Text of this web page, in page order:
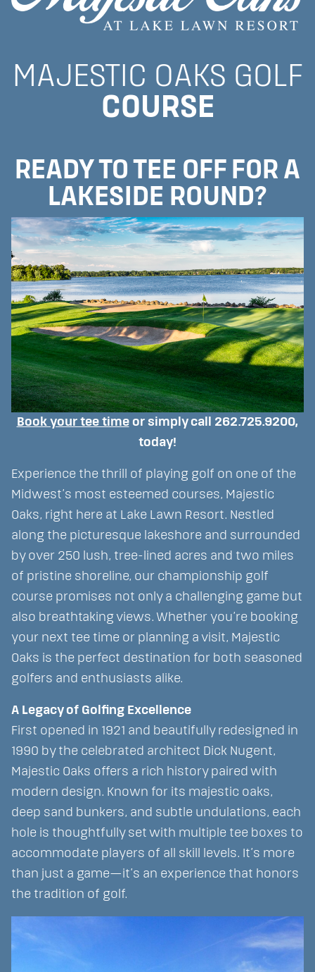
MAJESTIC OAKS GOLF
COURSE
READY TO TEE OFF FOR A
LAKESIDE ROUND?
Book your tee timeor simply call 262.725.9200,
today!
Experience the thrill of playing golf on one of the
Midwest’s most esteemed courses, Majestic
Oaks, right here at Lake Lawn Resort. Nestled
along the picturesque lakeshore and surrounded
by over 250 lush, tree-lined acres and two miles
of pristine shoreline, our championship golf
course promises not only a challenging game but
also breathtaking views. Whether you’re booking
your next tee time or planning a visit, Majestic
Oaks is the perfect destination for both seasoned
golfers and enthusiasts alike.
A Legacy of Golfing Excellence
First opened in 1921 and beautifully redesigned in
1990 by the celebrated architect Dick Nugent,
Majestic Oaks offers a rich history paired with
modern design. Known for its majestic oaks,
deep sand bunkers, and subtle undulations, each
hole is thoughtfully set with multiple tee boxes to
accommodate players of all skill levels. It’s more
than just a game—it’s an experience that honors
the tradition of golf.